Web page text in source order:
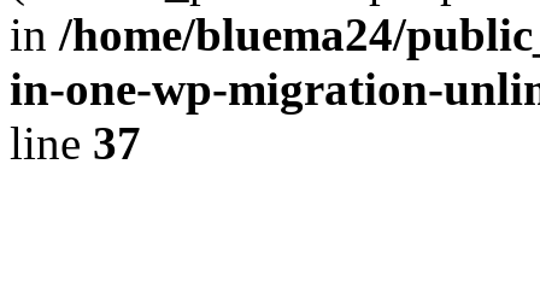
in /home/bluema24/
in-one-wp-migration-
line 37